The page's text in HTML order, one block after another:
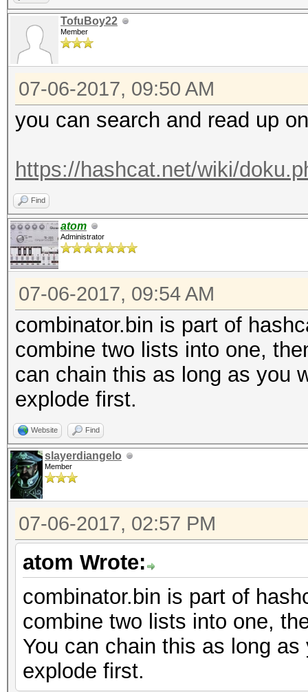
TofuBoy22
Member
07-06-2017, 09:50 AM
you can search and read up
https://hashcat.net/wiki/
Find
atom
Administrator
07-06-2017, 09:54 AM
combinator.bin is part of
combine two lists into one,
can chain this as long as you
explode first.
Website Find
slayerdiangelo
Member
07-06-2017, 02:57 PM
atom Wrote:
combinator.bin is part of
combine two lists into one,
You can chain this as long
explode first.